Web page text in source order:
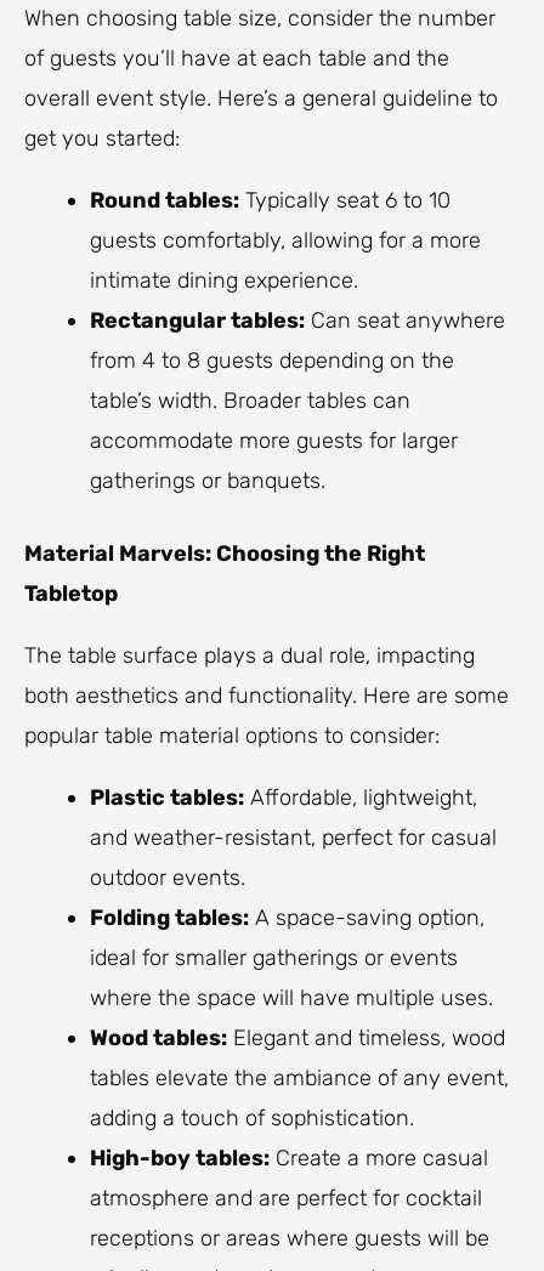
When choosing table size, consider the number
of guests you’ll have at each table and the
overall event style. Here’s a general guideline to
get you started:
Round tables: Typically seat 6 to 10
guests comfortably, allowing for a more
intimate dining experience.
Rectangular tables: Can seat anywhere
from 4 to 8 guests depending on the
table’s width. Broader tables can
accommodate more guests for larger
gatherings or banquets.
Material Marvels: Choosing the Right
Tabletop
The table surface plays a dual role, impacting
both aesthetics and functionality. Here are some
popular table material options to consider:
Plastic tables: Affordable, lightweight,
and weather-resistant, perfect for casual
outdoor events.
Folding tables: A space-saving option,
ideal for smaller gatherings or events
where the space will have multiple uses.
Wood tables: Elegant and timeless, wood
tables elevate the ambiance of any event,
adding a touch of sophistication.
High-boy tables: Create a more casual
atmosphere and are perfect for cocktail
receptions or areas where guests will be